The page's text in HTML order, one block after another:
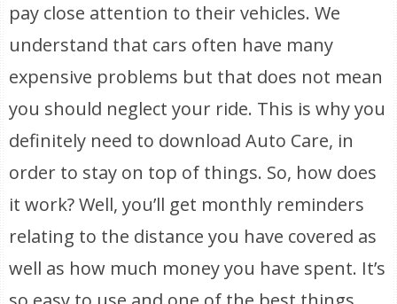
pay close attention to their vehicles. We
understand that cars often have many
expensive problems but that does not mean
you should neglect your ride. This is why you
definitely need to download Auto Care, in
order to stay on top of things. So, how does
it work? Well, you’ll get monthly reminders
relating to the distance you have covered as
well as how much money you have spent. It’s